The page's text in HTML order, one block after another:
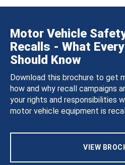
Motor Vehicle
Recalls - What
Should Know
Download this brochure to get
how and why recall campaigns
your rights and responsibilities
motor vehicle equipment is
VIEW